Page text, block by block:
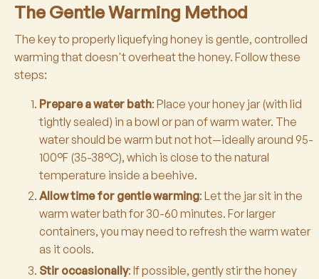
The Gentle Warming Method
The key to properly liquefying honey is gentle, controlled
warming that doesn't overheat the honey. Follow these
steps:
Prepare a water bath: Place your honey jar (with lid
tightly sealed) in a bowl or pan of warm water. The
water should be warm but not hot—ideally around 95-
100°F (35-38°C), which is close to the natural
temperature inside a beehive.
Allow time for gentle warming: Let the jar sit in the
warm water bath for 30-60 minutes. For larger
containers, you may need to refresh the warm water
as it cools.
Stir occasionally: If possible, gently stir the honey